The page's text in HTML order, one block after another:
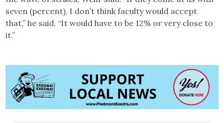
seven (percent), I don’t think faculty would accept
that,” he said. “It would have to be 12% or very close to
it.”